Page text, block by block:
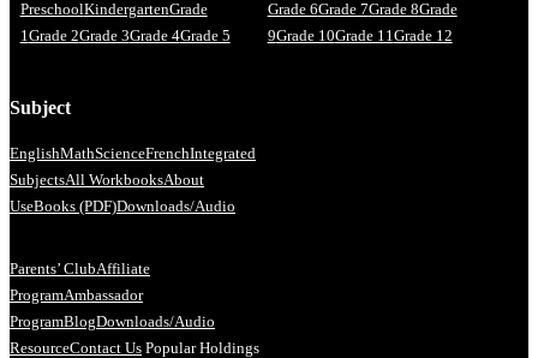
PreschoolKindergartenGrade
1 Grade 2Grade 3Grade 4Grade 5
Grade 6Grade 7Grade 8Grade
9Grade 10Grade 11 Grade 12
Subject
EnglishMathScienceFrenchIntegrated
SubjectsAll WorkbooksAbout
UseBooks (PDF)Downloads/Audio
Parents’ ClubAffiliate
ProgramAmbassador
ProgramBlogDownloads/Audio
ResourceContact Us Popular Holdings